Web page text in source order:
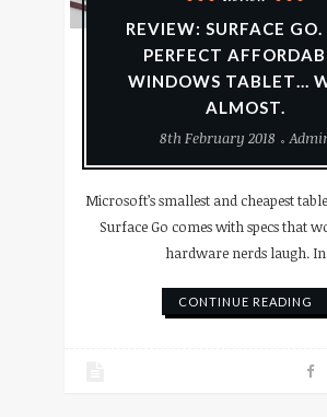
REVIEW: SURFACE GO.
PERFECT
WINDOWS TABLET…
ALMOST.
8th February 2018
Microsoft’s smallest and cheapest
Surface Go comes with specs that
hardware nerds laugh. In
CONTINUE READING